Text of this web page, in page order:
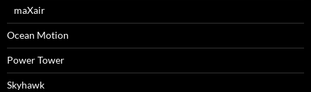
maXair
Ocean Motion
Power Tower
Skyhawk